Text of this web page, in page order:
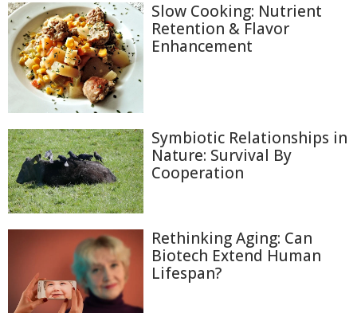
Slow Cooking: Nutrient
Retention & Flavor
Enhancement
Symbiotic Relationships in
Nature: Survival By
Cooperation
Rethinking Aging: Can
Biotech Extend Human
Lifespan?